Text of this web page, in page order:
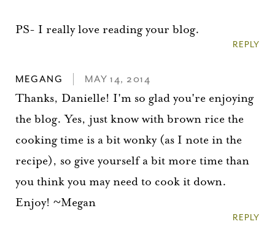
PS- I really love reading your blog.
REPLY
MEGANG MAY 14, 2014
Thanks, Danielle! I'm so glad you're enjoying
the blog. Yes, just know with brown rice the
cooking time is a bit wonky (as I note in the
recipe), so give yourself a bit more time than
you think you may need to cook it down.
Enjoy! ~Megan
REPLY